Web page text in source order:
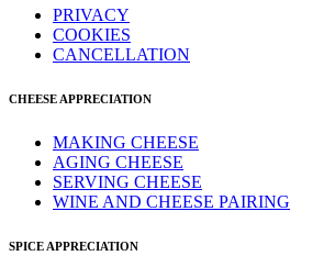
PRIVACY
COOKIES
CANCELLATION
CHEESE APPRECIATION
MAKING CHEESE
AGING CHEESE
SERVING CHEESE
WINE AND CHEESE PAIRING
SPICE APPRECIATION